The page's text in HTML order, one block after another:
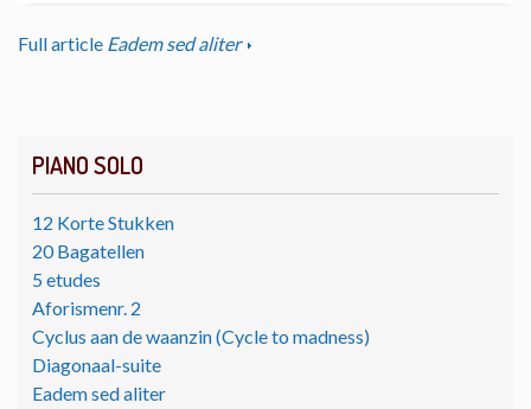
PIANO SOLO
12 Korte Stukken
20 Bagatellen
5 etudes
Aforismenr. 2
Cyclus aan de waanzin (Cycle to madness)
Diagonaal-suite
Eadem sed aliter
Full article Eadem sed aliter